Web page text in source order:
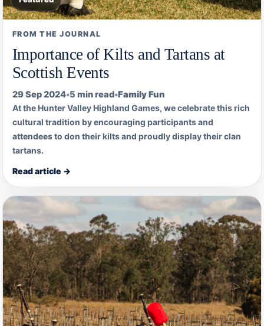
FROM THE JOURNAL
Importance of Kilts and Tartans at
Scottish Events
29 Sep 2024•5 min read•Family Fun
At the Hunter Valley Highland Games, we celebrate this rich
cultural tradition by encouraging participants and
attendees to don their kilts and proudly display their clan
tartans.
Read article →